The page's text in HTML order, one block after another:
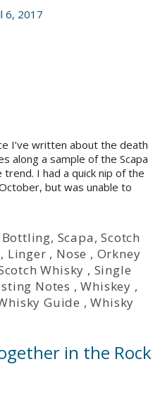
6, 2017
I’ve written about the death
along a sample of the Scapa
I had a quick nip of the
but was unable to
, Scapa,Scotch
, Linger , Nose , Orkney
Whisky , Single
Notes ,Whiskey ,
Guide ,Whisky
in the Rock